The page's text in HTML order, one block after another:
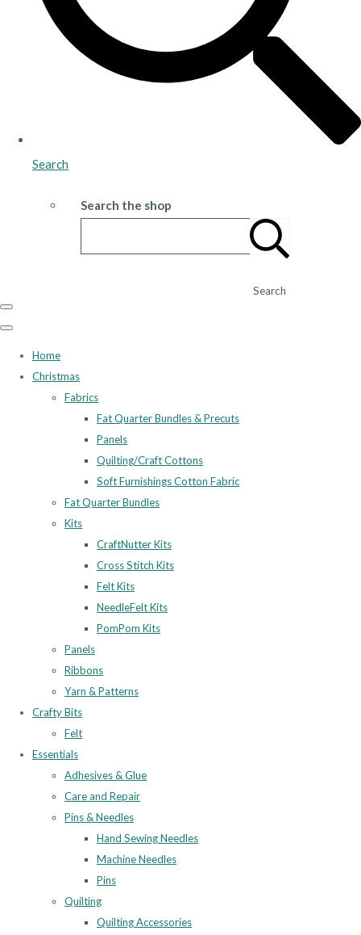
Search
Search the shop
Search
Home
Christmas
Fabrics
Fat Quarter Bundles & Precuts
Panels
Quilting/Craft Cottons
Soft Furnishings Cotton Fabric
Fat Quarter Bundles
Kits
CraftNutter Kits
Cross Stitch Kits
Felt Kits
NeedleFelt Kits
PomPom Kits
Panels
Ribbons
Yarn & Patterns
Crafty Bits
Felt
Essentials
Adhesives & Glue
Care and Repair
Pins & Needles
Hand Sewing Needles
Machine Needles
Pins
Quilting
Quilting Accessories